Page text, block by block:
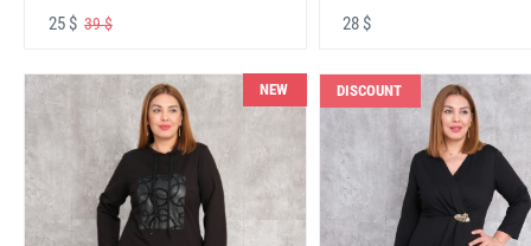
25 $ 39 $ 28 $
NEW DISCOUNT